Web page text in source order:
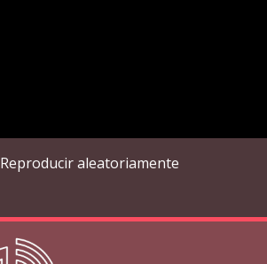
Reproducir aleatoriamente